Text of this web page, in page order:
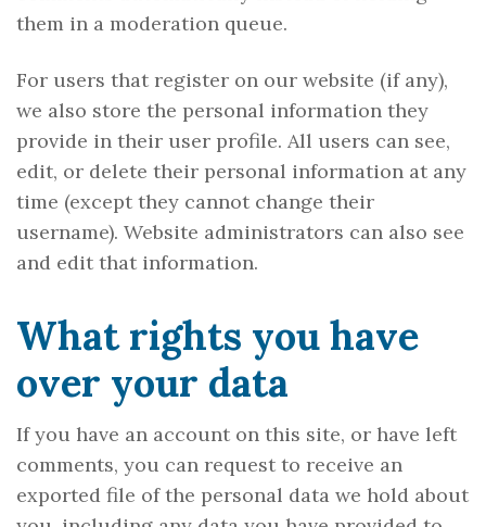
them in a moderation queue.
For users that register on our website (if any),
we also store the personal information they
provide in their user profile. All users can see,
edit, or delete their personal information at any
time (except they cannot change their
username). Website administrators can also see
and edit that information.
What rights you have
over your data
If you have an account on this site, or have left
comments, you can request to receive an
exported file of the personal data we hold about